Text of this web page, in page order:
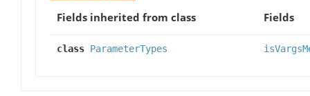
Fields inherited from class
Fields
class ParameterTypes